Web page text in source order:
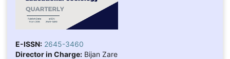
E-ISSN: 2645-3460
Director in Charge:Bijan Zare